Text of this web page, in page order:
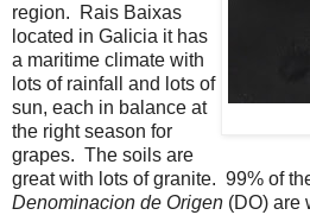
region. Rais Baixas
located in Galicia it has
a maritime climate with
lots of rainfall and lots of
sun, each in balance at
the right season for
grapes. The soils are
great with lots of granite. 99% of
Denominacion de Origen (DO) are